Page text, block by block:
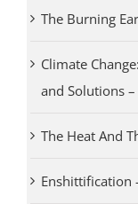
The Burning
Climate
and Solutions
The Heat And
Enshittification